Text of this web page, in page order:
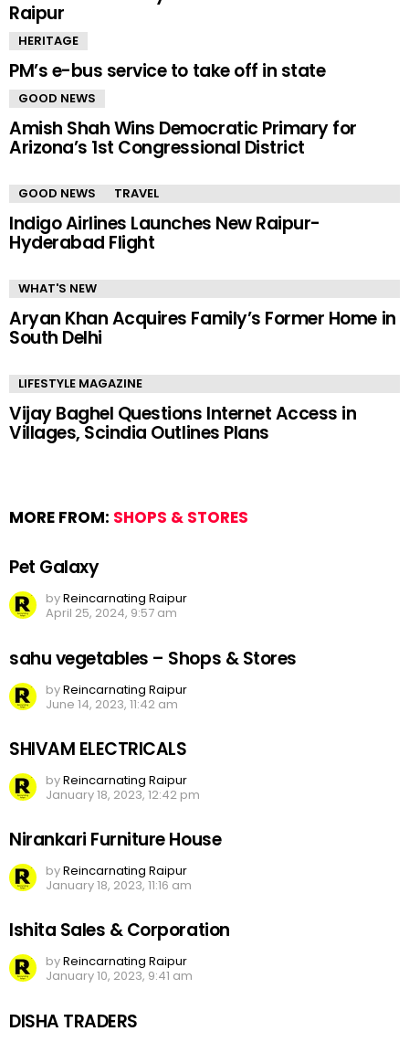
Raipur
HERITAGE
PM’s e-bus service to take off in state
GOOD NEWS
Amish Shah Wins Democratic Primary for
Arizona’s 1st Congressional District
GOOD NEWS TRAVEL
Indigo Airlines Launches New Raipur-
Hyderabad Flight
WHAT'S NEW
Aryan Khan Acquires Family’s Former Home in
South Delhi
LIFESTYLE MAGAZINE
Vijay Baghel Questions Internet Access in
Villages, Scindia Outlines Plans
MORE FROM: SHOPS & STORES
Pet Galaxy
byReincarnating Raipur
April 25, 2024, 9:57 am
sahu vegetables – Shops & Stores
byReincarnating Raipur
June 14, 2023, 11:42 am
SHIVAM ELECTRICALS
byReincarnating Raipur
January 18, 2023, 12:42 pm
Nirankari Furniture House
byReincarnating Raipur
January 18, 2023, 11:16 am
Ishita Sales & Corporation
byReincarnating Raipur
January 10, 2023, 9:41 am
DISHA TRADERS